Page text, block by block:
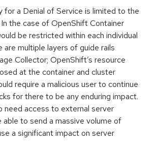
for a Denial of Service is limited to the
the case of OpenShift Container
be restricted within each individual
are multiple layers of guide rails
Collector; OpenShift’s resource
at the container and cluster
require a malicious user to continue
for there to be any enduring impact.
need access to external server
to send a massive volume of
a significant impact on server